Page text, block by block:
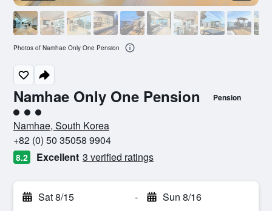
Namhae Only One Pension Pension
3 class rating
Namhae, South Korea
+82 (0) 50 35058 9904
8.2 Excellent 3 verified ratings
Sat 8/15 - Sun 8/16
Photos of Namhae Only One Pension